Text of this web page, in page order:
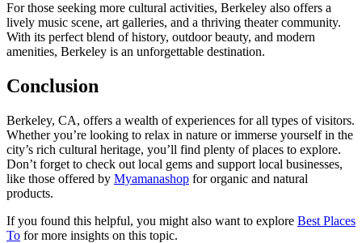
For those seeking more cultural activities, Berkeley also offers a
lively music scene, art galleries, and a thriving theater community.
With its perfect blend of history, outdoor beauty, and modern
amenities, Berkeley is an unforgettable destination.
Conclusion
Berkeley, CA, offers a wealth of experiences for all types of visitors.
Whether you’re looking to relax in nature or immerse yourself in the
city’s rich cultural heritage, you’ll find plenty of places to explore.
Don’t forget to check out local gems and support local businesses,
like those offered by Myamanashop for organic and natural
products.
If you found this helpful, you might also want to explore Best Places
To for more insights on this topic.